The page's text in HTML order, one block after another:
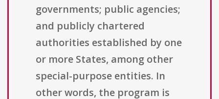
governments; public agencies;
and publicly chartered
authorities established by one
or more States, among other
special-purpose entities. In
other words, the program is